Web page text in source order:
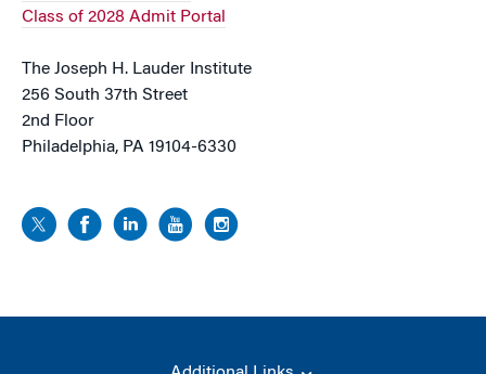
Class of 2028 Admit Portal
The Joseph H. Lauder Institute
256 South 37th Street
2nd Floor
Philadelphia, PA 19104-6330